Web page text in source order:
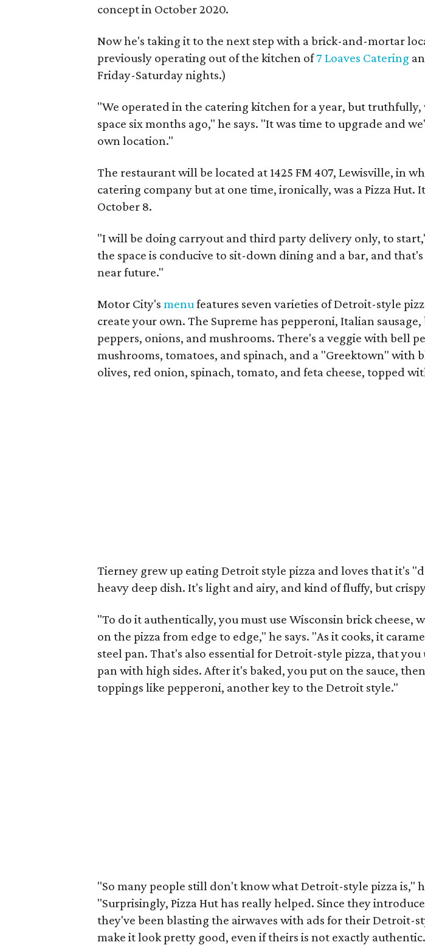
concept in October 2020.
Now he's taking it to the next step with a brick-and-mortar
previously operating out of the kitchen of7 Loaves Catering
Friday-Saturday nights.)
"We operated in the catering kitchen for a year, but truthfully,
space six months ago," he says. "It was time to upgrade and
own location."
The restaurant will be located at 1425 FM 407, Lewisville, in
catering company but at one time, ironically, was a Pizza Hut.
October 8.
"I will be doing carryout and third party delivery only, to
the space is conducive to sit-down dining and a bar, and
near future."
Motor City's menu features seven varieties of Detroit-style
create your own. The Supreme has pepperoni, Italian sausage,
peppers, onions, and mushrooms. There's a veggie with bell
mushrooms, tomatoes, and spinach, and a "Greektown" with
olives, red onion, spinach, tomato, and feta cheese, topped
Tierney grew up eating Detroit style pizza and loves that it's
heavy deep dish. It's light and airy, and kind of fluffy, but
"To do it authentically, you must use Wisconsin brick cheese,
on the pizza from edge to edge," he says. "As it cooks, it
steel pan. That's also essential for Detroit-style pizza, that
pan with high sides. After it's baked, you put on the sauce,
toppings like pepperoni, another key to the Detroit style."
"So many people still don't know what Detroit-style pizza is,"
"Surprisingly, Pizza Hut has really helped. Since they
they've been blasting the airwaves with ads for their Detroit-
make it look pretty good, even if theirs is not exactly